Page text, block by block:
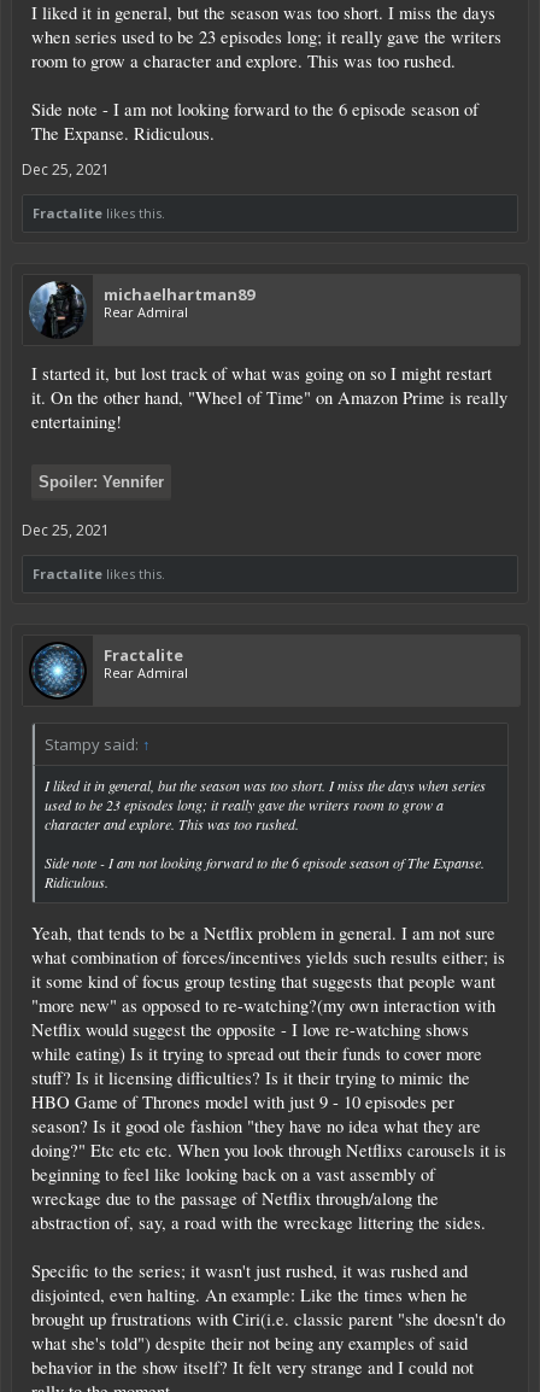
I liked it in general, but the season was too short. I miss the days
when series used to be 23 episodes long; it really gave the writers
room to grow a character and explore. This was too rushed.
Side note - I am not looking forward to the 6 episode season of
The Expanse. Ridiculous.
Dec 25, 2021
Fractalite likes this.
michaelhartman89
Rear Admiral
I started it, but lost track of what was going on so I might restart
it. On the other hand, "Wheel of Time" on Amazon Prime is really
entertaining!
Spoiler: Yennifer
Dec 25, 2021
Fractalite likes this.
Fractalite
Rear Admiral
Stampy said: ↑
I liked it in general, but the season was too short. I miss the days when series
used to be 23 episodes long; it really gave the writers room to grow a
character and explore. This was too rushed.
Side note - I am not looking forward to the 6 episode season of The Expanse.
Ridiculous.
Yeah, that tends to be a Netflix problem in general. I am not sure
what combination of forces/incentives yields such results either; is
it some kind of focus group testing that suggests that people want
"more new" as opposed to re-watching?(my own interaction with
Netflix would suggest the opposite - I love re-watching shows
while eating) Is it trying to spread out their funds to cover more
stuff? Is it licensing difficulties? Is it their trying to mimic the
HBO Game of Thrones model with just 9 - 10 episodes per
season? Is it good ole fashion "they have no idea what they are
doing?" Etc etc etc. When you look through Netflixs carousels it is
beginning to feel like looking back on a vast assembly of
wreckage due to the passage of Netflix through/along the
abstraction of, say, a road with the wreckage littering the sides.
Specific to the series; it wasn't just rushed, it was rushed and
disjointed, even halting. An example: Like the times when he
brought up frustrations with Ciri(i.e. classic parent "she doesn't do
what she's told") despite their not being any examples of said
behavior in the show itself? It felt very strange and I could not